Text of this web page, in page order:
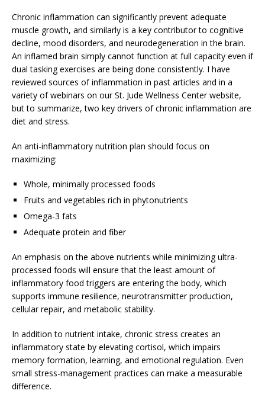
Chronic inflammation can significantly prevent adequate
muscle growth, and similarly is a key contributor to cognitive
decline, mood disorders, and neurodegeneration in the brain.
An inflamed brain simply cannot function at full capacity even if
dual tasking exercises are being done consistently. I have
reviewed sources of inflammation in past articles and in a
variety of webinars on our St. Jude Wellness Center website,
but to summarize, two key drivers of chronic inflammation are
diet and stress.
An anti-inflammatory nutrition plan should focus on
maximizing:
Whole, minimally processed foods
Fruits and vegetables rich in phytonutrients
Omega-3 fats
Adequate protein and fiber
An emphasis on the above nutrients while minimizing ultra-
processed foods will ensure that the least amount of
inflammatory food triggers are entering the body, which
supports immune resilience, neurotransmitter production,
cellular repair, and metabolic stability.
In addition to nutrient intake, chronic stress creates an
inflammatory state by elevating cortisol, which impairs
memory formation, learning, and emotional regulation. Even
small stress-management practices can make a measurable
difference.